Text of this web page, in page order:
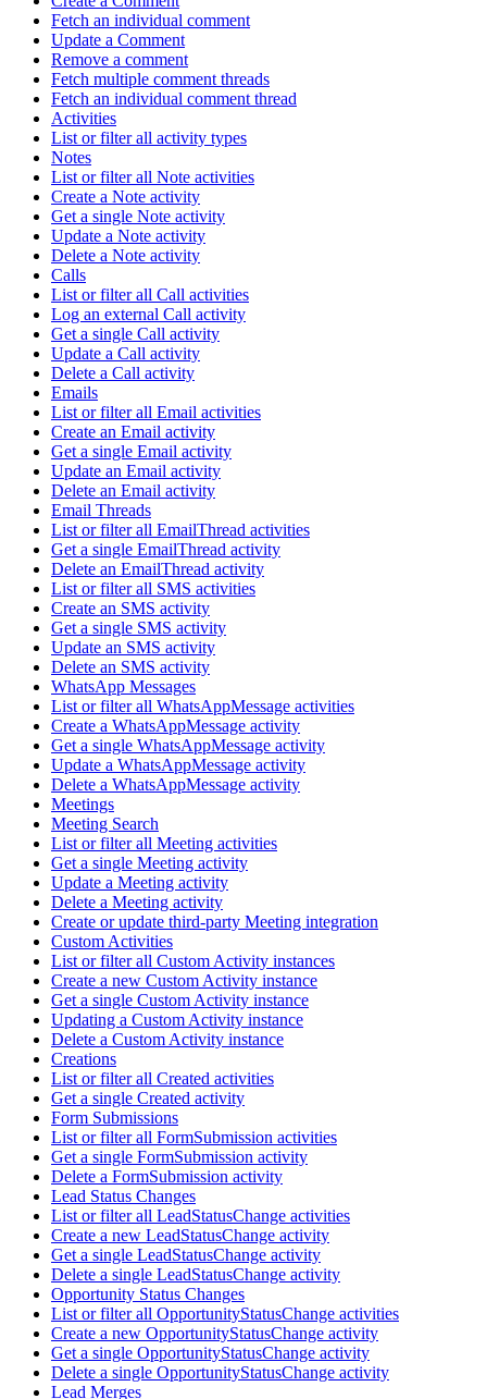
Fetch an individual comment
Update a Comment
Remove a comment
Fetch multiple comment threads
Fetch an individual comment thread
Activities
List or filter all activity types
Notes
List or filter all Note activities
Create a Note activity
Get a single Note activity
Update a Note activity
Delete a Note activity
Calls
List or filter all Call activities
Log an external Call activity
Get a single Call activity
Update a Call activity
Delete a Call activity
Emails
List or filter all Email activities
Create an Email activity
Get a single Email activity
Update an Email activity
Delete an Email activity
Email Threads
List or filter all EmailThread activities
Get a single EmailThread activity
Delete an EmailThread activity
List or filter all SMS activities
Create an SMS activity
Get a single SMS activity
Update an SMS activity
Delete an SMS activity
WhatsApp Messages
List or filter all WhatsAppMessage activities
Create a WhatsAppMessage activity
Get a single WhatsAppMessage activity
Update a WhatsAppMessage activity
Delete a WhatsAppMessage activity
Meetings
Meeting Search
List or filter all Meeting activities
Get a single Meeting activity
Update a Meeting activity
Delete a Meeting activity
Create or update third-party Meeting integration
Custom Activities
List or filter all Custom Activity instances
Create a new Custom Activity instance
Get a single Custom Activity instance
Updating a Custom Activity instance
Delete a Custom Activity instance
Creations
List or filter all Created activities
Get a single Created activity
Form Submissions
List or filter all FormSubmission activities
Get a single FormSubmission activity
Delete a FormSubmission activity
Lead Status Changes
List or filter all LeadStatusChange activities
Create a new LeadStatusChange activity
Get a single LeadStatusChange activity
Delete a single LeadStatusChange activity
Opportunity Status Changes
List or filter all OpportunityStatusChange activities
Create a new OpportunityStatusChange activity
Get a single OpportunityStatusChange activity
Delete a single OpportunityStatusChange activity
Lead Merges